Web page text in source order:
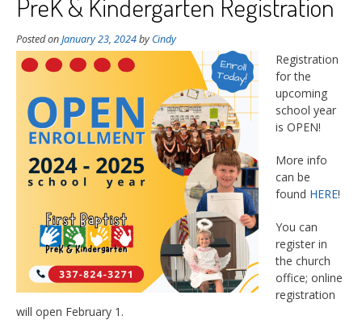
Posted onJanuary 23, 2024byCindy
Registration
for the
upcoming
school year
is OPEN!
More info
can be
found HERE!
You can
register in
the church
office; online
registration
will open February 1.